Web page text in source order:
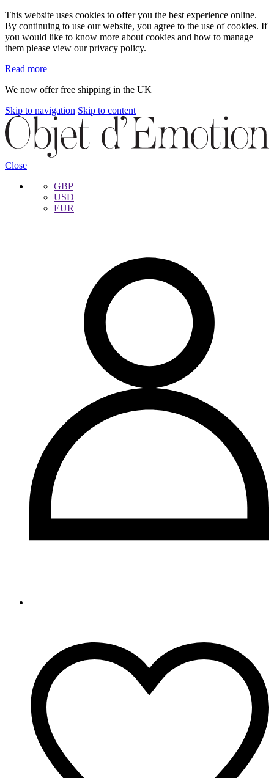
This website uses cookies to offer you the best experience online.
By continuing to use our website, you agree to the use of cookies. If
you would like to know more about cookies and how to manage
them please view our privacy policy.
Read more
We now offer free shipping in the UK
Skip to navigation Skip to content
Close
GBP
USD
EUR